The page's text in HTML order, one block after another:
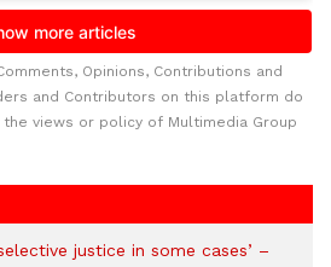
Opinions, Contributions and
and Contributors on this platform do
views or policy of Multimedia Group
justice in some cases’ –